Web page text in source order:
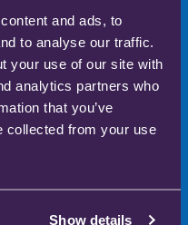
and ads, to
to analyse our traffic.
your use of our site with
analytics partners who
that you’ve
collected from your use
Show details
used in hospitals
to save and improve